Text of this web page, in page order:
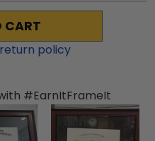
CART
policy
#EarnItFrameIt